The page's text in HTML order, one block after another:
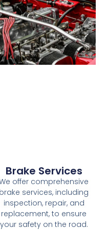
Brake Services
offer comprehensive
brake services, including
inspection, repair, and
replacement, to ensure
your safety on the road.